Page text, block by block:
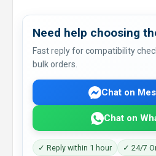
Need help choosing
Fast reply for compatibility
bulk orders.
Chat on
Chat on
✓ Reply within 1 hour
✓ 24/7